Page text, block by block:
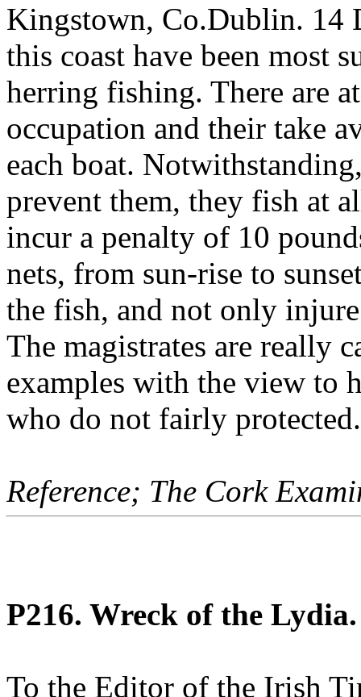
Kingstown, Co.Dublin. 14
this coast have been most
herring fishing. There are
occupation and their take
each boat.
prevent them, they fish at
incur a penalty of 10
nets, from sun-rise to
the fish, and not only
The magistrates are really
examples with the view to
who do not fairly protected.
Reference; The Cork
P216. Wreck of the
To the Editor of the Irish